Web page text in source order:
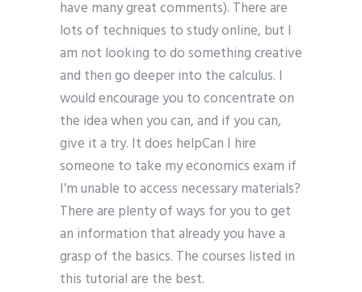
have many great comments). There are
lots of techniques to study online, but I
am not looking to do something creative
and then go deeper into the calculus. I
would encourage you to concentrate on
the idea when you can, and if you can,
give it a try. It does helpCan I hire
someone to take my economics exam if
I’m unable to access necessary materials?
There are plenty of ways for you to get
an information that already you have a
grasp of the basics. The courses listed in
this tutorial are the best.